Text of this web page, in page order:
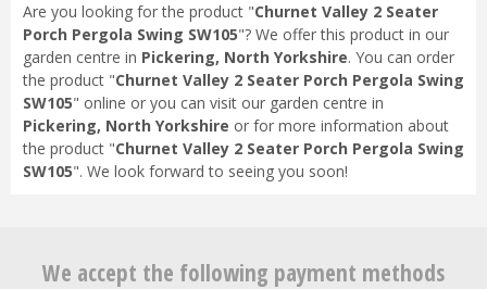
Are you looking for the product "Churnet Valley 2 Seater
Porch Pergola Swing SW105"? We offer this product in our
garden centre in Pickering, North Yorkshire. You can order
the product "Churnet Valley 2 Seater Porch Pergola Swing
SW105" online or you can visit our garden centre in
Pickering, North Yorkshire or for more information about
the product "Churnet Valley 2 Seater Porch Pergola Swing
SW105". We look forward to seeing you soon!
We accept the following payment methods